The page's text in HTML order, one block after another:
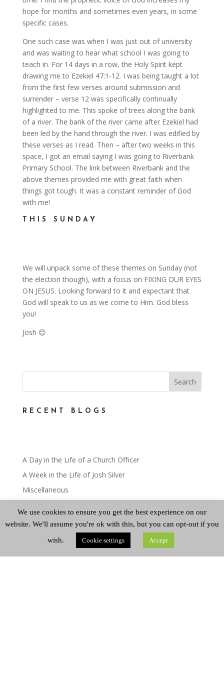
hope for months and sometimes even years, in some
specific cases.
One such case was when I was just out of university
and was waiting to hear what school I was going to
teach in. For 14 days in a row, the Holy Spirit kept
drawing me to Ezekiel 47:1-12. I was being taught a lot
from the first few verses around submission and
surrender – verse 12 was specifically continually
highlighted to me. This spoke of trees along the bank
of a river. The bank of the river came after Ezekiel had
been led by the hand through the river. I was edified by
these verses as I read. Then – after two weeks in this
space, I got an email saying I was going to Riverbank
Primary School. The link between Riverbank and the
above themes provided me with great faith when
things got tough. It was a constant reminder of God
with me!
THIS SUNDAY
We will unpack some of these themes on Sunday (not
the election though), with a focus on FIXING OUR EYES
ON JESUS. Looking forward to it and expectant that
God will speak to us as we come to Him. God bless
you!
Josh 😊
RECENT BLOGS
A Day in the Life of a Church Officer
A Week in the Life of Josh Silver
Miscellaneous
A Day in the Life
We use cookies to ensure you get the best experience on our
website. We'll assume you're ok with this, but you can opt-out if you
wish.
Cookie settings Accept